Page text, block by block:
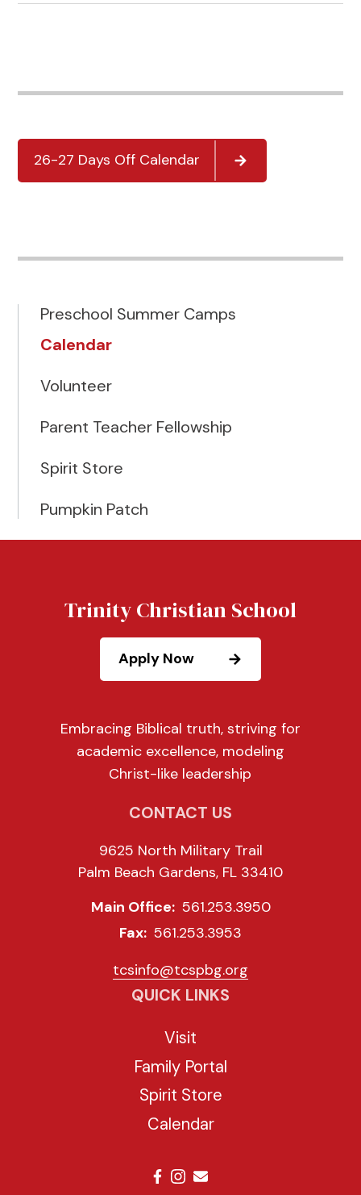
Preschool Summer Camps
Calendar
Volunteer
Parent Teacher Fellowship
Spirit Store
Pumpkin Patch
26-27 Days Off Calendar
Trinity Christian School
Apply Now
Embracing Biblical truth, striving for
academic excellence, modeling
Christ-like leadership
CONTACT US
9625 North Military Trail
Palm Beach Gardens, FL 33410
Main Office: 561.253.3950
Fax: 561.253.3953
tcsinfo@tcspbg.org
QUICK LINKS
Visit
Family Portal
Spirit Store
Calendar